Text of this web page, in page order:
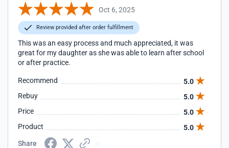
Oct 6, 2025
Review provided after order fulfillment
This was an easy process and much appreciated, it was
great for my daughter as she was able to learn after school
or after practice.
Recommend
5.0
Rebuy
5.0
Price
5.0
Product
5.0
Share